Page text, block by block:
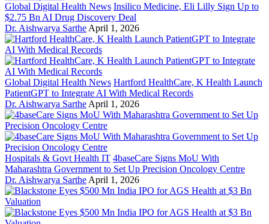
Global Digital Health News Insilico Medicine, Eli Lilly Sign Up to
$2.75 Bn AI Drug Discovery Deal
Dr. Aishwarya Sarthe April 1, 2026
Global Digital Health News Hartford HealthCare, K Health Launch
PatientGPT to Integrate AI With Medical Records
Dr. Aishwarya Sarthe April 1, 2026
Hospitals & Govt Health IT 4baseCare Signs MoU With
Maharashtra Government to Set Up Precision Oncology Centre
Dr. Aishwarya Sarthe April 1, 2026